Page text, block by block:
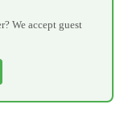
We accept guest